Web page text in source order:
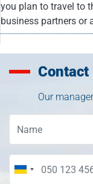
you plan to travel to
business partners or
Contact
Our